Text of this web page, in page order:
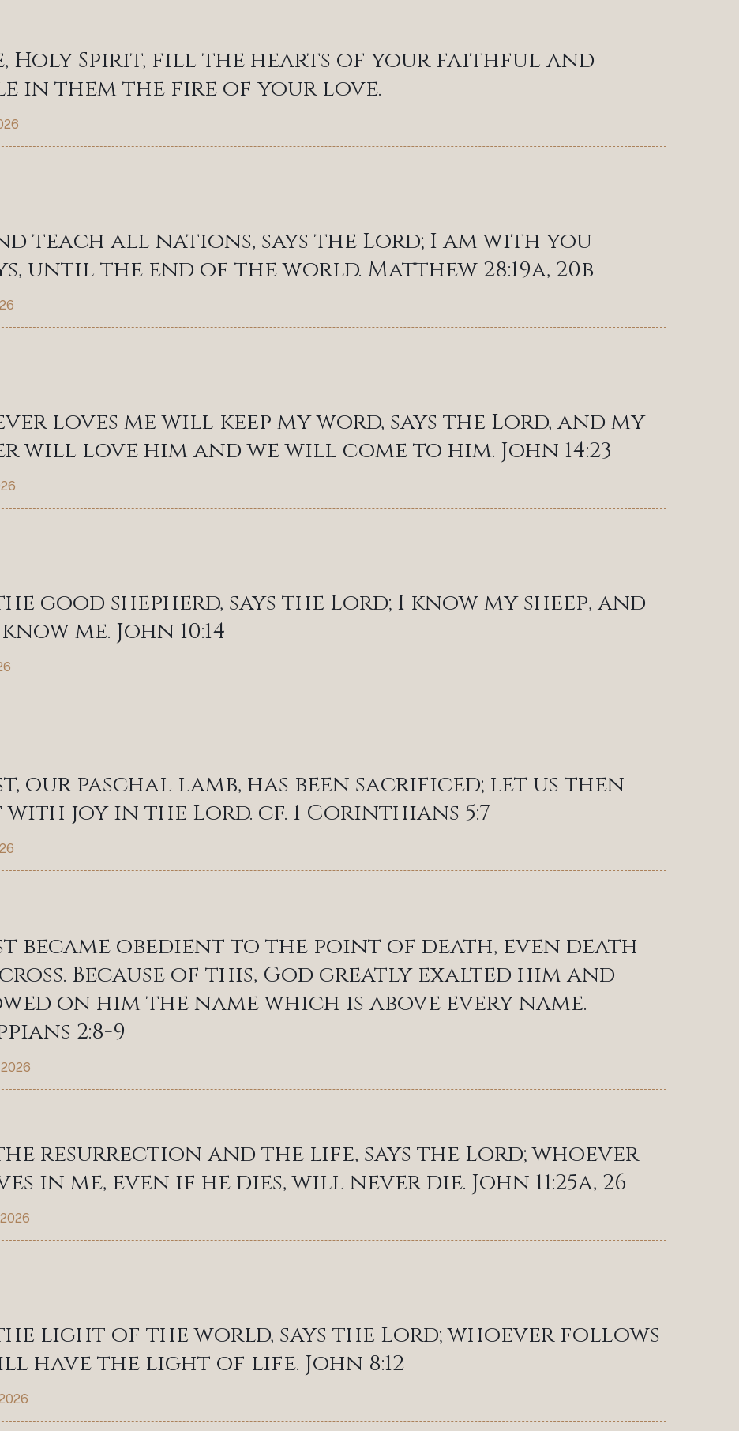
Holy Spirit, fill the hearts of your faithful and
in them the fire of your love.
teach all nations, says the Lord; I am with you
until the end of the world. Matthew 28:19a, 20b
loves me will keep my word, says the Lord, and my
will love him and we will come to him. John 14:23
good shepherd, says the Lord; I know my sheep, and
me. John 10:14
our paschal lamb, has been sacrificed; let us then
joy in the Lord. cf. 1 Corinthians 5:7
became obedient to the point of death, even death
Because of this, God greatly exalted him and
on him the name which is above every name.
2:8-9
resurrection and the life, says the Lord; whoever
in me, even if he dies, will never die. John 11:25a, 26
light of the world, says the Lord; whoever follows
have the light of life. John 8:12